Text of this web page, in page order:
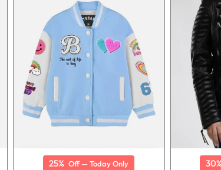
25% Off — Today Only